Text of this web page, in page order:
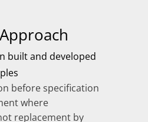
built and developed
before specification
where
replacement by